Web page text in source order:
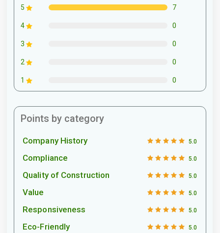
5 7
4 0
3 0
2 0
1 0
Points by category
Company History 5.0
Compliance 5.0
Quality of Construction 5.0
Value 5.0
Responsiveness 5.0
Eco-Friendly 5.0